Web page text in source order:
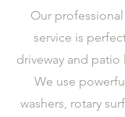
Our
service is
driveway and
We use
washers, rotary